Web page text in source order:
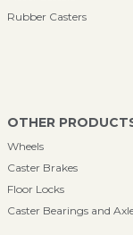
Rubber Casters
OTHER
Wheels
Caster Brakes
Floor Locks
Caster Bearings and